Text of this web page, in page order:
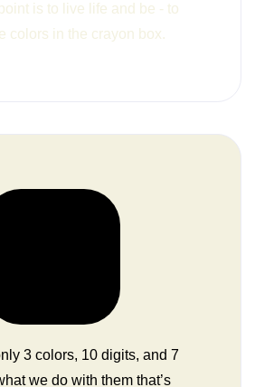
is to live life and be - to
colors in the crayon box.
3 colors, 10 digits, and 7
we do with them that’s